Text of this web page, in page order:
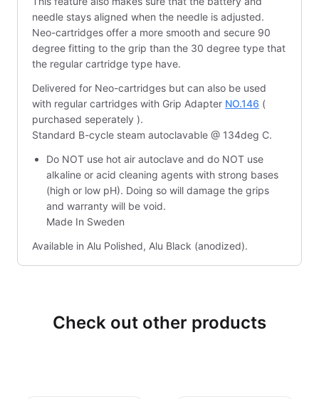
needle stays aligned when the needle is adjusted.
Neo-cartridges offer a more smooth and secure 90
degree fitting to the grip than the 30 degree type that
the regular cartridge type have.
Delivered for Neo-cartridges but can also be used
with regular cartridges with Grip Adapter NO.146 (
purchased seperately ).
Standard B-cycle steam autoclavable @ 134deg C.
Do NOT use hot air autoclave and do NOT use
alkaline or acid cleaning agents with strong bases
(high or low pH). Doing so will damage the grips
and warranty will be void.
Made In Sweden
Available in Alu Polished, Alu Black (anodized).
Check out other products